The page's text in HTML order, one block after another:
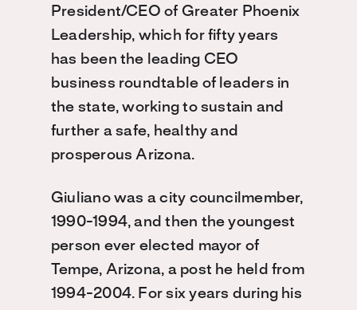
President/CEO of Greater Phoenix
Leadership, which for fifty years
has been the leading CEO
business roundtable of leaders in
the state, working to sustain and
further a safe, healthy and
prosperous Arizona.
Giuliano was a city councilmember,
1990-1994, and then the youngest
person ever elected mayor of
Tempe, Arizona, a post he held from
1994-2004. For six years during his